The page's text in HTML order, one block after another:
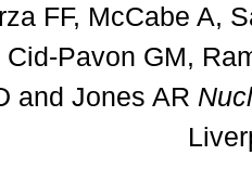
FF, McCabe A,
Pavon GM,
and Jones AR